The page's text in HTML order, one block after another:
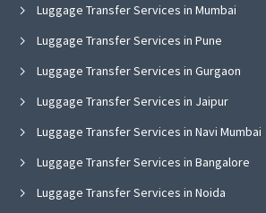
Luggage Transfer Services in Mumbai
Luggage Transfer Services in Pune
Luggage Transfer Services in Gurgaon
Luggage Transfer Services in Jaipur
Luggage Transfer Services in Navi Mumbai
Luggage Transfer Services in Bangalore
Luggage Transfer Services in Noida